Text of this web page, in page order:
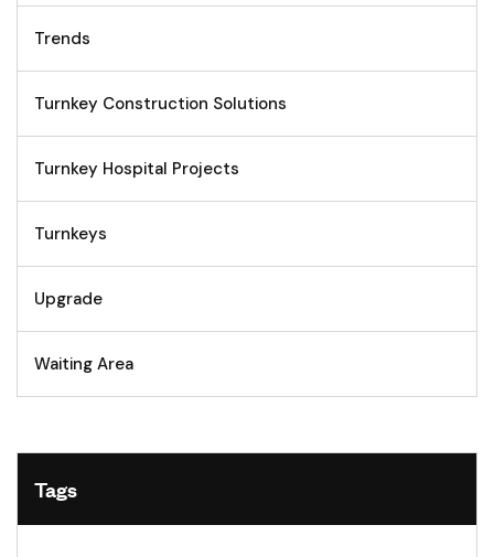
Trends
Turnkey Construction Solutions
Turnkey Hospital Projects
Turnkeys
Upgrade
Waiting Area
Tags